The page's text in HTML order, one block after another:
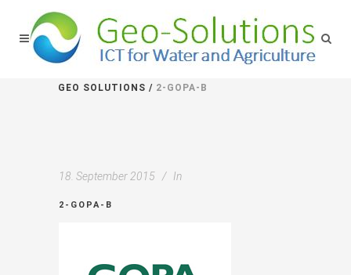
GEO SOLUTIONS / 2-GOPA-B
18. September 2015 In
2-GOPA-B